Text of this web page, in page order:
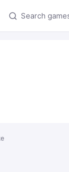
Search games